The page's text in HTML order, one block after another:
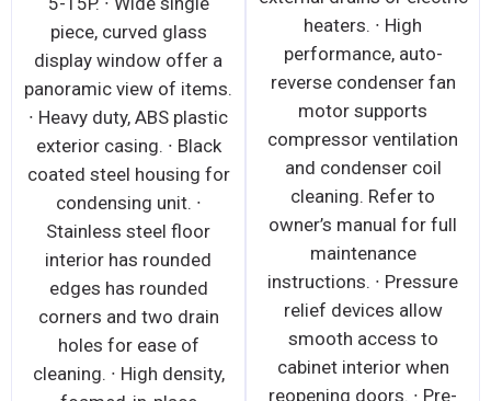
piece, curved glass
display window offer a
panoramic view of items.
∙ Heavy duty, ABS plastic
exterior casing. ∙ Black
coated steel housing for
condensing unit. ∙
Stainless steel floor
interior has rounded
edges has rounded
corners and two drain
holes for ease of
cleaning. ∙ High density,
heaters. ∙ High
performance, auto-
reverse condenser fan
motor supports
compressor ventilation
and condenser coil
cleaning. Refer to
owner’s manual for full
maintenance
instructions. ∙ Pressure
relief devices allow
smooth access to
cabinet interior when
reopening doors. ∙ Pre-